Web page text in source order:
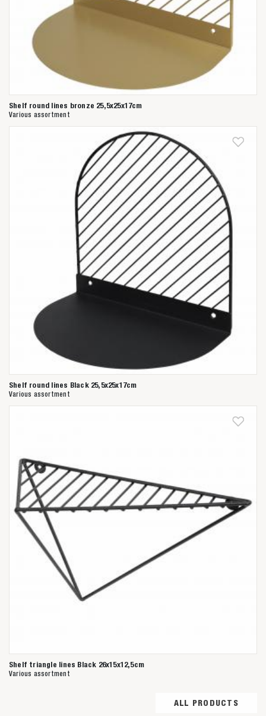
Shelf round lines bronze 25,5x25x17cm
Various assortment
Shelf round lines Black 25,5x25x17cm
Various assortment
Shelf triangle lines Black 26x15x12,5cm
Various assortment
ALL PRODUCTS